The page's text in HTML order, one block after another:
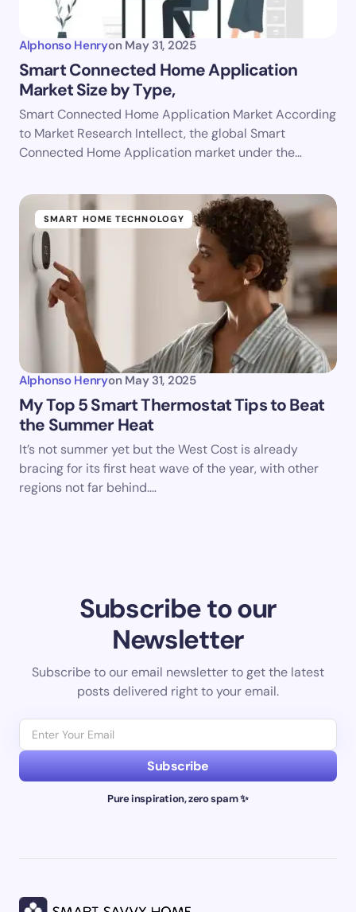
Alphonso Henryon May 31, 2025
Smart Connected Home Application
Market Size by Type,
Smart Connected Home Application Market According
to Market Research Intellect, the global Smart
Connected Home Application market under the…
SMART HOME TECHNOLOGY
Alphonso Henryon May 31, 2025
My Top 5 Smart Thermostat Tips to Beat
the Summer Heat
It’s not summer yet but the West Cost is already
bracing for its first heat wave of the year, with other
regions not far behind.…
Subscribe to our
Newsletter
Subscribe to our email newsletter to get the latest
posts delivered right to your email.
Subscribe
Pure inspiration, zero spam ✨